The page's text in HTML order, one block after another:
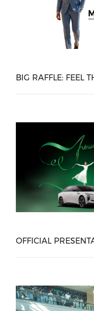
BIG RAFFLE: FEEL
OFFICIAL